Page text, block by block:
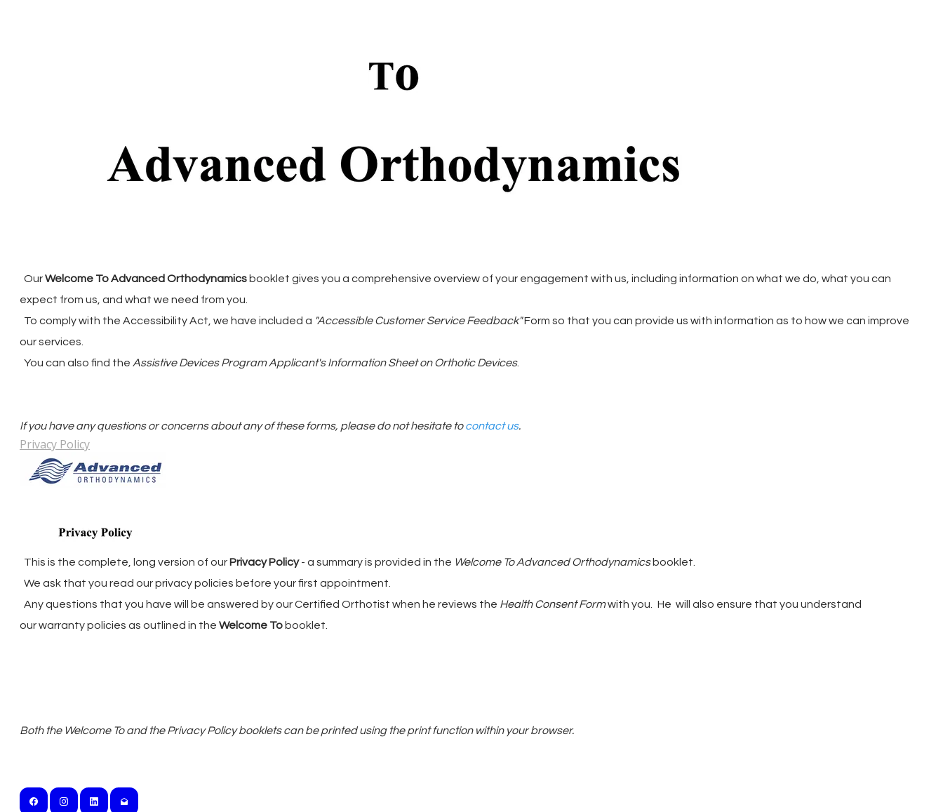
OurWelcome To Advanced Orthodynamics booklet gives you a comprehensive overview of your engagement with us, including information on what we do, what you can
expect from us, and what we need from you.
To comply with the Accessibility Act, we have included a "Accessible Customer Service Feedback"Form so that you can provide us with information as to how we can improve
our services.
You can also find the Assistive Devices Program Applicant's Information Sheet on Orthotic Devices.
​If you have any questions or concerns about any of these forms, please do not hesitate tocontact us.
Privacy Policy
This is the complete, long version of our Privacy Policy- a summary is provided in the Welcome To Advanced Orthodynamicsbooklet.
We ask that you read our privacy policies before your first appointment.
Any questions that you have will be answered by our Certified Orthotist when he reviews the Health Consent Formwith you.
He will also ensure that you understand
our warranty policies as outlined in the Welcome To booklet.
Both the ​Welcome To and the Privacy Policy booklets can be printed using the print function within your browser.